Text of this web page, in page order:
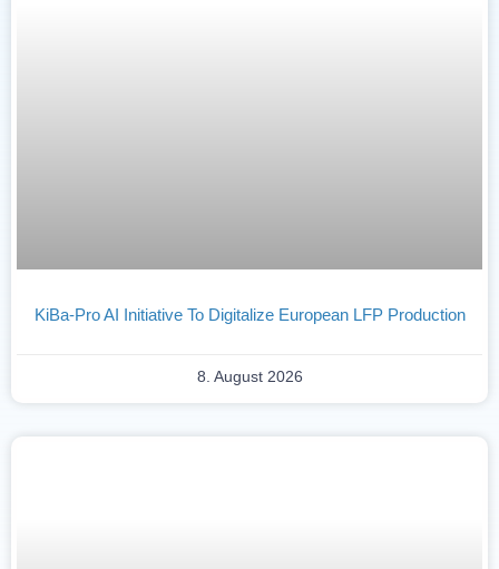
KiBa-Pro AI Initiative To Digitalize European LFP Production
8. August 2026